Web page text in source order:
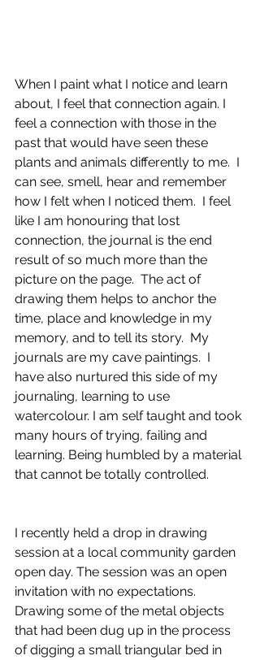
When I paint what I notice and learn
about, I feel that connection again. I
feel a connection with those in the
past that would have seen these
plants and animals differently to me.  I
can see, smell, hear and remember
how I felt when I noticed them.  I feel
like I am honouring that lost
connection, the journal is the end
result of so much more than the
picture on the page.  The act of
drawing them helps to anchor the
time, place and knowledge in my
memory, and to tell its story.  My
journals are my cave paintings.  I
have also nurtured this side of my
journaling, learning to use
watercolour. I am self taught and took
many hours of trying, failing and
learning. Being humbled by a material
that cannot be totally controlled.
I recently held a drop in drawing
session at a local community garden
open day. The session was an open
invitation with no expectations.
Drawing some of the metal objects
that had been dug up in the process
of digging a small triangular bed in